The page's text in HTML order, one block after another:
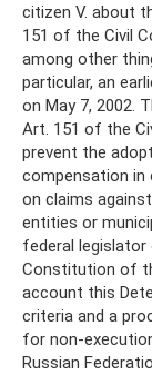
citizen V. about
151 of the Civil
among other
particular, an
on May 7, 2002.
Art. 151 of the
prevent the
compensation
on claims
entities or
federal
Constitution of
account this
criteria and a
for non-
Russian